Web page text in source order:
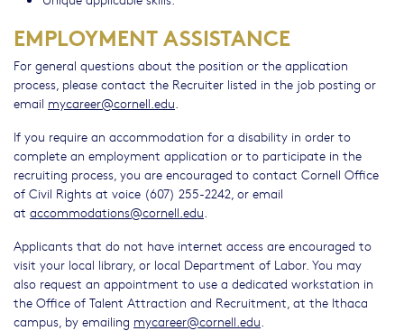
EMPLOYMENT ASSISTANCE
For general questions about the position or the application
process, please contact the Recruiter listed in the job posting or
email mycareer@cornell.edu
If you require an accommodation for a disability in order to
complete an employment application or to participate in the
recruiting process, you are encouraged to contact Cornell Office
of Civil Rights at voice (607) 255-2242, or email
at accommodations@cornell.edu
Applicants that do not have internet access are encouraged to
visit your local library, or local Department of Labor. You may
also request an appointment to use a dedicated workstation in
the Office of Talent Attraction and Recruitment, at the Ithaca
campus, by emailing mycareer@cornell.edu